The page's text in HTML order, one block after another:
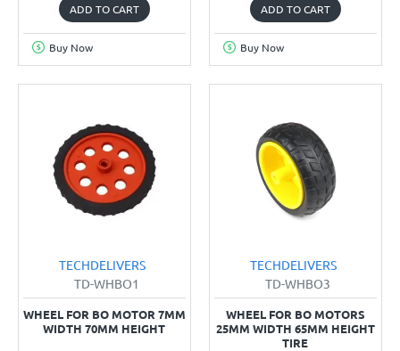
ADD TO CART
Buy Now
ADD TO CART
Buy Now
TECHDELIVERS
TD-WHBO1
WHEEL FOR BO MOTOR 7MM
WIDTH 70MM HEIGHT
TECHDELIVERS
TD-WHBO3
WHEEL FOR BO MOTORS
25MM WIDTH 65MM HEIGHT
TIRE